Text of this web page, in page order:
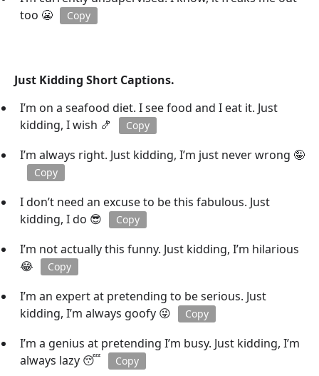
too 😬
Copy
Just Kidding Short Captions.
I’m on a seafood diet. I see food and I eat it. Just
kidding, I wish 🍤
Copy
I’m always right. Just kidding, I’m just never wrong 🤪
Copy
I don’t need an excuse to be this fabulous. Just
kidding, I do 😎
Copy
I’m not actually this funny. Just kidding, I’m hilarious
😂
Copy
I’m an expert at pretending to be serious. Just
kidding, I’m always goofy 😜
Copy
I’m a genius at pretending I’m busy. Just kidding, I’m
always lazy 😴
Copy